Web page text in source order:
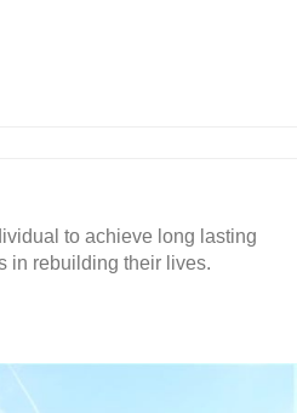
to achieve long lasting
in rebuilding their lives.